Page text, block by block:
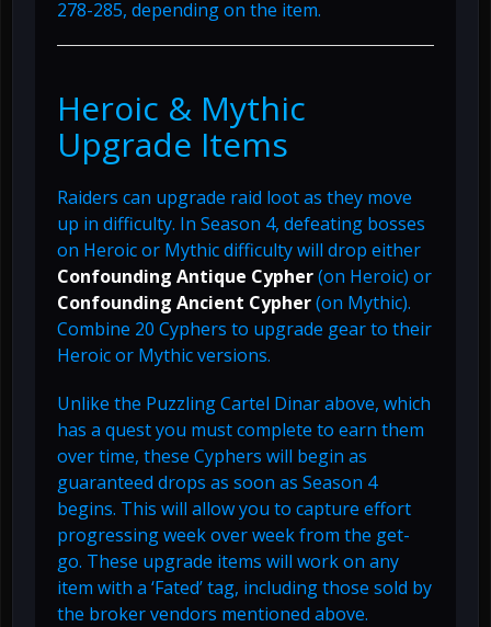
278-285, depending on the item.
Heroic & Mythic
Upgrade Items
Raiders can upgrade raid loot as they move
up in difficulty. In Season 4, defeating bosses
on Heroic or Mythic difficulty will drop either
Confounding Antique Cypher(on Heroic) or
Confounding Ancient Cypher(on Mythic).
Combine 20 Cyphers to upgrade gear to their
Heroic or Mythic versions.
Unlike the Puzzling Cartel Dinar above, which
has a quest you must complete to earn them
over time, these Cyphers will begin as
guaranteed drops as soon as Season 4
begins. This will allow you to capture effort
progressing week over week from the get-
go. These upgrade items will work on any
item with a ‘Fated’ tag, including those sold by
the broker vendors mentioned above.